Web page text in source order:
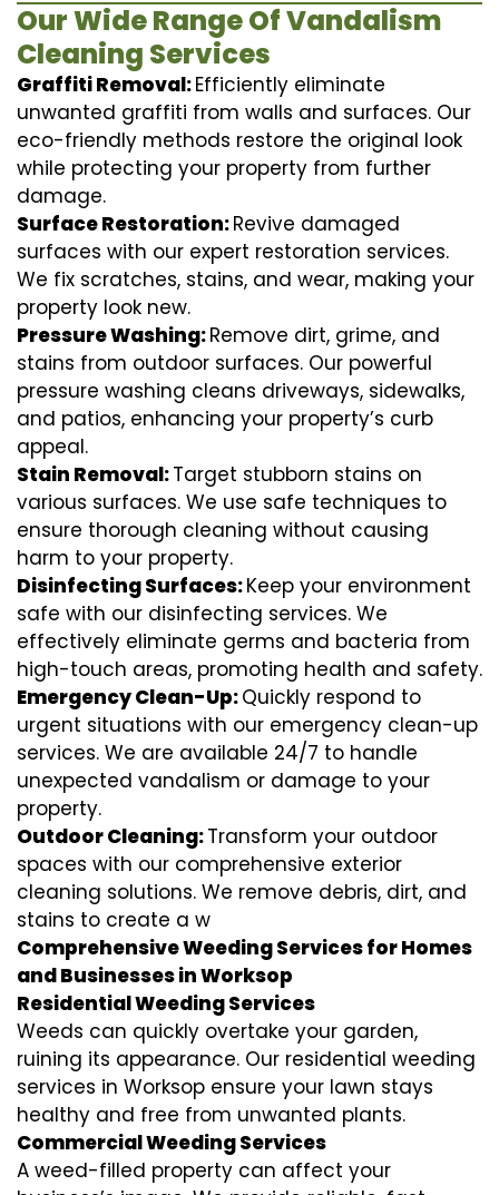
Our Wide Range Of Vandalism
Cleaning Services
Graffiti Removal:Efficiently eliminate
unwanted graffiti from walls and surfaces. Our
eco-friendly methods restore the original look
while protecting your property from further
damage.
Surface Restoration:Revive damaged
surfaces with our expert restoration services.
We fix scratches, stains, and wear, making your
property look new.
Pressure Washing:Remove dirt, grime, and
stains from outdoor surfaces. Our powerful
pressure washing cleans driveways, sidewalks,
and patios, enhancing your property’s curb
appeal.
Stain Removal:Target stubborn stains on
various surfaces. We use safe techniques to
ensure thorough cleaning without causing
harm to your property.
Disinfecting Surfaces:Keep your environment
safe with our disinfecting services. We
effectively eliminate germs and bacteria from
high-touch areas, promoting health and safety.
Emergency Clean-Up:Quickly respond to
urgent situations with our emergency clean-up
services. We are available 24/7 to handle
unexpected vandalism or damage to your
property.
Outdoor Cleaning:Transform your outdoor
spaces with our comprehensive exterior
cleaning solutions. We remove debris, dirt, and
stains to create a w
Comprehensive Weeding Services for Homes
and Businesses in Worksop
Residential Weeding Services
Weeds can quickly overtake your garden,
ruining its appearance. Our residential weeding
services in Worksop ensure your lawn stays
healthy and free from unwanted plants.
Commercial Weeding Services
A weed-filled property can affect your